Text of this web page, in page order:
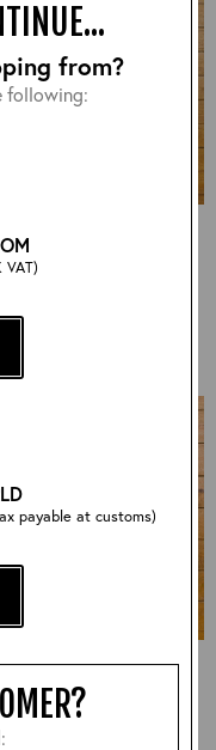
from?
following:
payable at customs)
Half Belt, CXFQHH:
46" - VA#2203
Early 90s jacket,
Leather: Black,
UK Ladies 8 - VA#2182